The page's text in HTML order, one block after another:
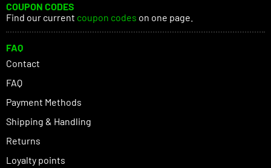
COUPON CODES
Find our current coupon codes on one page.
FAQ
Contact
FAQ
Payment Methods
Shipping & Handling
Returns
Loyalty points